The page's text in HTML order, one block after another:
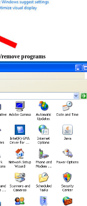
programs